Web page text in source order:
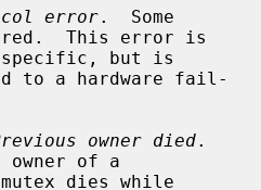
error.  Some
This error is
to a hardware fail-
owner died.
owner of a